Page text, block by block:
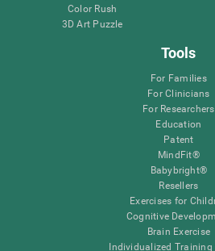
Color Rush
3D Art Puzzle
Tools
For Families
For Clinicians
For Researchers
Education
Patent
MindFit®
Babybright®
Resellers
Exercises for
Cognitive
Brain Exercise
Individualized Training